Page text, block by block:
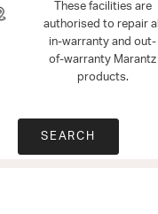
These facilities are
authorised to repair all
in-warranty and out-
of-warranty Marantz
products.
SEARCH